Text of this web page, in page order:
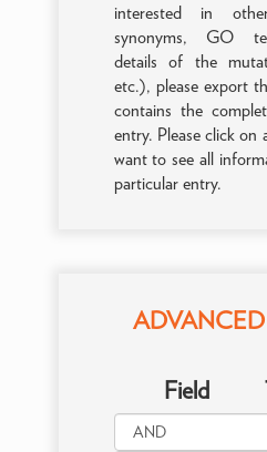
interested in
synonyms, GO
details of the
etc.), please export
contains the
entry. Please click
want to see all
particular entry.
Field